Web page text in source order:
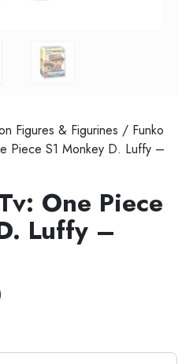
Figures & Figurines / Funko
Piece S1 Monkey D. Luffy –
One Piece
Luffy –